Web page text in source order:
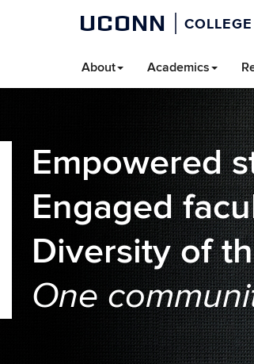
UCONN
About Academics
Empowered
Engaged
Diversity of
One